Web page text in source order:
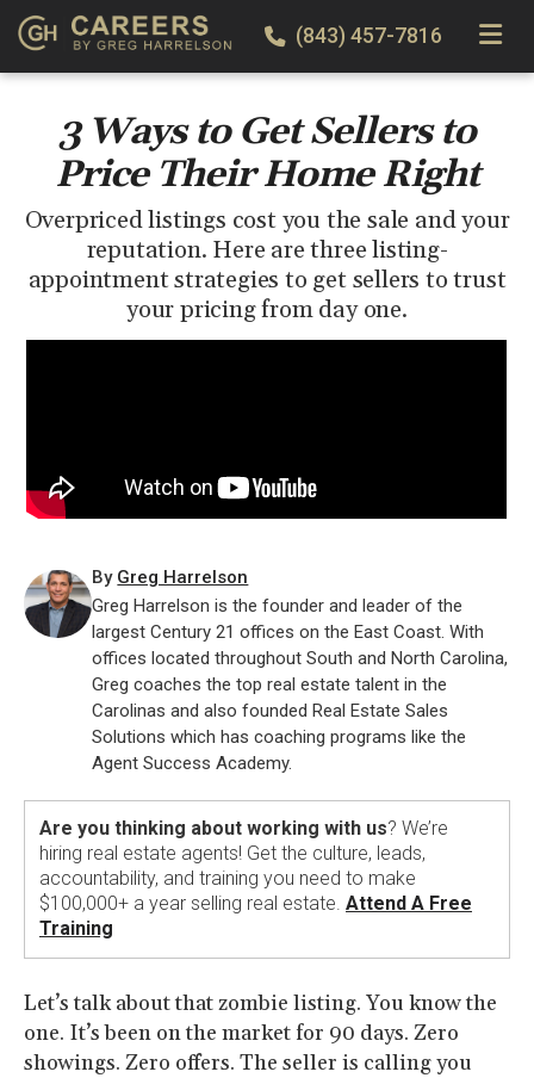
(843) 457-7816
3 Ways to Get Sellers to
Price Their Home Right
Overpriced listings cost you the sale and your
reputation. Here are three listing-
appointment strategies to get sellers to trust
your pricing from day one.
By Greg Harrelson
Greg Harrelson is the founder and leader of the
largest Century 21 offices on the East Coast. With
offices located throughout South and North Carolina,
Greg coaches the top real estate talent in the
Carolinas and also founded Real Estate Sales
Solutions which has coaching programs like the
Agent Success Academy.
Are you thinking about working with us? We’re
hiring real estate agents! Get the culture, leads,
accountability, and training you need to make
$100,000+ a year selling real estate. Attend A Free
Training
Let’s talk about that zombie listing. You know the
one. It’s been on the market for 90 days. Zero
showings. Zero offers. The seller is calling you